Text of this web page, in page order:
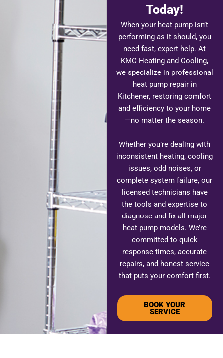
Today!
When your heat pump isn’t
performing as it should, you
need fast, expert help. At
KMC Heating and Cooling,
we specialize in professional
heat pump repair in
Kitchener, restoring comfort
and efficiency to your home
—no matter the season.
Whether you’re dealing with
inconsistent heating, cooling
issues, odd noises, or
complete system failure, our
licensed technicians have
the tools and expertise to
diagnose and fix all major
heat pump models. We’re
committed to quick
response times, accurate
repairs, and honest service
that puts your comfort first.
BOOK YOUR
SERVICE